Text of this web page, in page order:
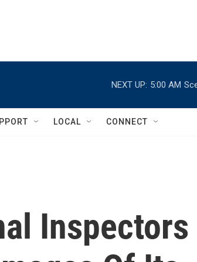
NEXT UP: 5:00 AM
LOCAL CONNECT
Inspectors